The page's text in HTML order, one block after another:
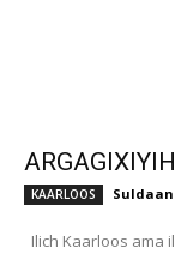
KAARLOOS